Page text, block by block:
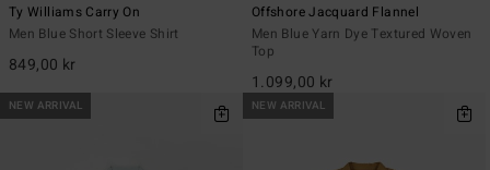
Ty Williams Carry On
Men Blue Short Sleeve Shirt
849,00 kr
Offshore Jacquard Flannel
Men Blue Yarn Dye Textured Woven
Top
1.099,00 kr
NEW ARRIVAL NEW ARRIVAL